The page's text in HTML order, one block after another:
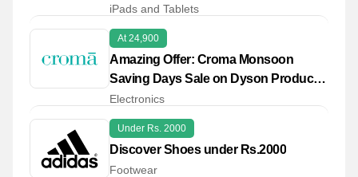
Pro
iPads and Tablets
At 24,900
Amazing Offer: Croma Monsoon
Saving Days Sale on Dyson Products
from Rs. 24,900
Electronics
Under Rs. 2000
Discover Shoes under Rs.2000
Footwear